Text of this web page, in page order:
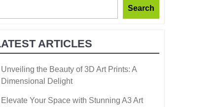
Search
ARTICLES
Unveiling the Beauty of 3D Art Prints: A
Dimensional Delight
Elevate Your Space with Stunning A3 Art